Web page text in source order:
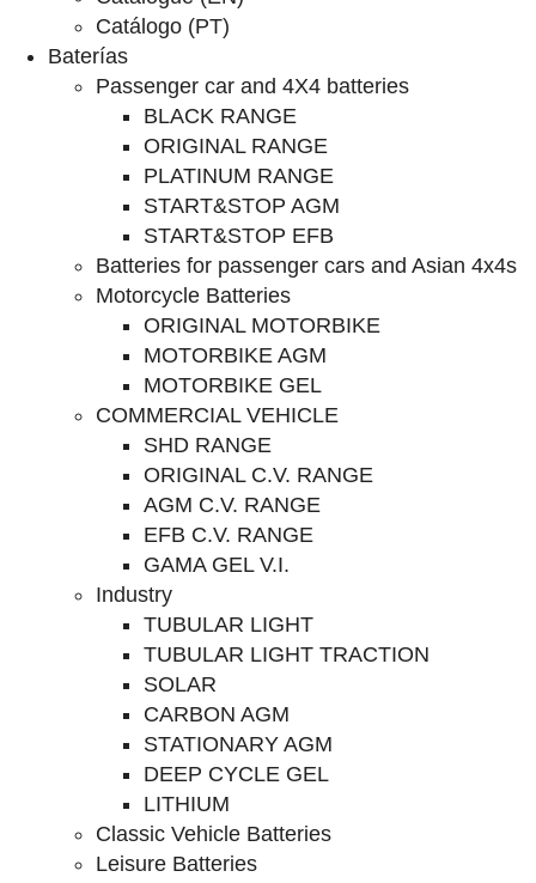
Catálogo (PT)
Baterías
Passenger car and 4X4 batteries
BLACK RANGE
ORIGINAL RANGE
PLATINUM RANGE
START&STOP AGM
START&STOP EFB
Batteries for passenger cars and Asian 4x4s
Motorcycle Batteries
ORIGINAL MOTORBIKE
MOTORBIKE AGM
MOTORBIKE GEL
COMMERCIAL VEHICLE
SHD RANGE
ORIGINAL C.V. RANGE
AGM C.V. RANGE
EFB C.V. RANGE
GAMA GEL V.I.
Industry
TUBULAR LIGHT
TUBULAR LIGHT TRACTION
SOLAR
CARBON AGM
STATIONARY AGM
DEEP CYCLE GEL
LITHIUM
Classic Vehicle Batteries
Leisure Batteries